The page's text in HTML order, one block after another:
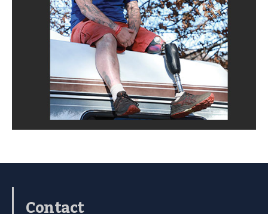
Contact